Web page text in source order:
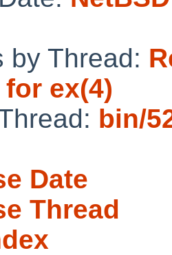
by Thread:
ex(4)
bin/
Date
Thread